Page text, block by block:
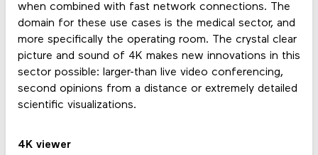
when combined with fast network connections. The
domain for these use cases is the medical sector, and
more specifically the operating room. The crystal clear
picture and sound of 4K makes new innovations in this
sector possible: larger-than live video conferencing,
second opinions from a distance or extremely detailed
scientific visualizations.
4K viewer